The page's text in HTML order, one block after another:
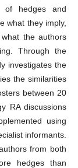
of hedges and
what they imply,
the authors
Through the
investigates the
the similarities
between 20
RA discussions
using
informants.
from both
hedges than